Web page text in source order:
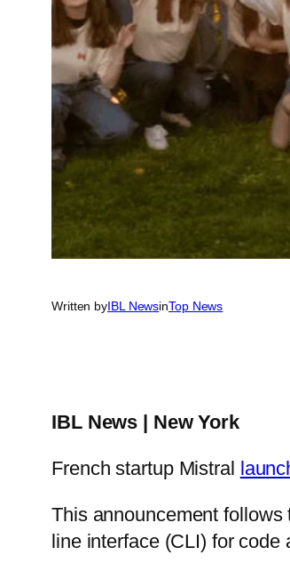
Written byIBL NewsinTop News
IBL News | New York
French startup Mistral
This announcement
line interface (CLI) for code